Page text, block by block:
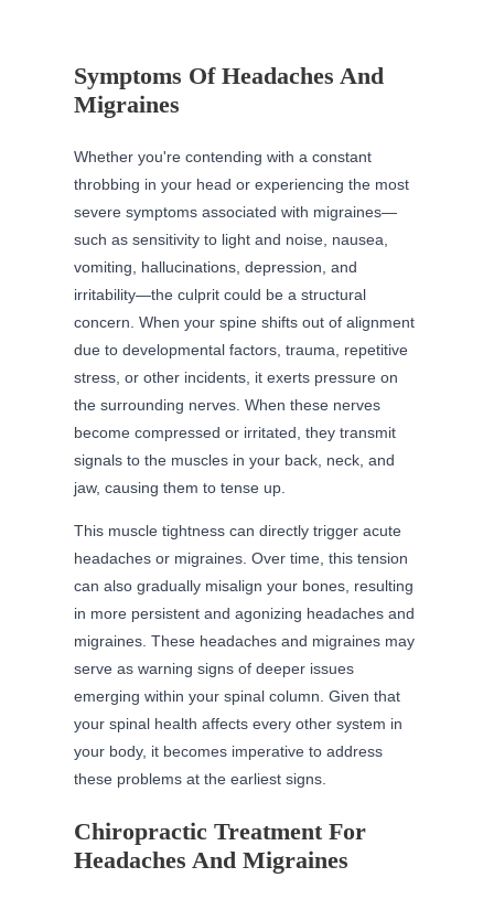
Symptoms Of Headaches And
Migraines
Whether you're contending with a constant
throbbing in your head or experiencing the most
severe symptoms associated with migraines—
such as sensitivity to light and noise, nausea,
vomiting, hallucinations, depression, and
irritability—the culprit could be a structural
concern. When your spine shifts out of alignment
due to developmental factors, trauma, repetitive
stress, or other incidents, it exerts pressure on
the surrounding nerves. When these nerves
become compressed or irritated, they transmit
signals to the muscles in your back, neck, and
jaw, causing them to tense up.
This muscle tightness can directly trigger acute
headaches or migraines. Over time, this tension
can also gradually misalign your bones, resulting
in more persistent and agonizing headaches and
migraines. These headaches and migraines may
serve as warning signs of deeper issues
emerging within your spinal column. Given that
your spinal health affects every other system in
your body, it becomes imperative to address
these problems at the earliest signs.
Chiropractic Treatment For
Headaches And Migraines